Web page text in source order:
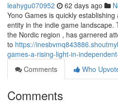
leahygu070952 62 days ago
Yono Games is quickly
entity in the indie game landscape.
the Nordic region , has garnered
to https://
games-a-rising-light-in-
Comments
Who
Comments